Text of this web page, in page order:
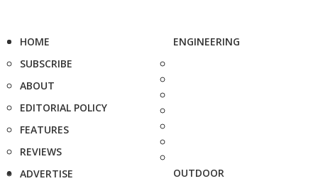
HOME
SUBSCRIBE
ABOUT
EDITORIAL POLICY
FEATURES
REVIEWS
ADVERTISE
ENGINEERING
OUTDOOR